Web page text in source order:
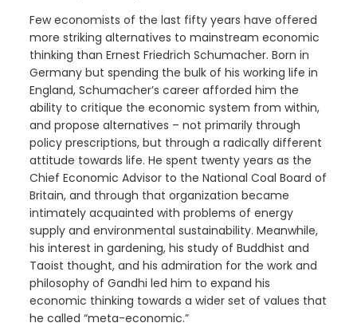
Few economists of the last fifty years have offered
more striking alternatives to mainstream economic
thinking than Ernest Friedrich Schumacher. Born in
Germany but spending the bulk of his working life in
England, Schumacher’s career afforded him the
ability to critique the economic system from within,
and propose alternatives – not primarily through
policy prescriptions, but through a radically different
attitude towards life. He spent twenty years as the
Chief Economic Advisor to the National Coal Board of
Britain, and through that organization became
intimately acquainted with problems of energy
supply and environmental sustainability. Meanwhile,
his interest in gardening, his study of Buddhist and
Taoist thought, and his admiration for the work and
philosophy of Gandhi led him to expand his
economic thinking towards a wider set of values that
he called “meta-economic.”